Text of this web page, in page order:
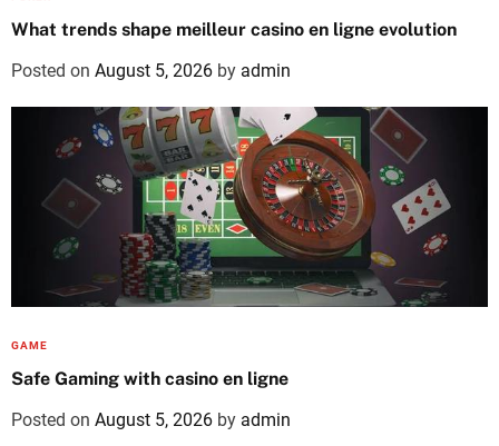
What trends shape meilleur casino en ligne evolution
Posted on August 5, 2026 by admin
GAME
Safe Gaming with casino en ligne
Posted on August 5, 2026 by admin